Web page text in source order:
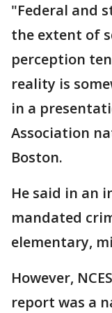
"Federal and
the extent of
perception
reality is
in a
Association
Boston.
He said in an
mandated
elementary,
However,
report was a